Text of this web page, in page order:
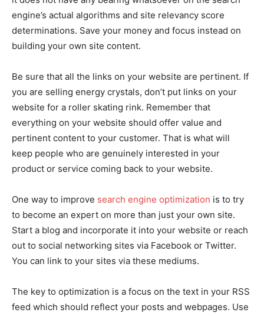
engine’s actual algorithms and site relevancy score
determinations. Save your money and focus instead on
building your own site content.
Be sure that all the links on your website are pertinent. If
you are selling energy crystals, don’t put links on your
website for a roller skating rink. Remember that
everything on your website should offer value and
pertinent content to your customer. That is what will
keep people who are genuinely interested in your
product or service coming back to your website.
One way to improve search engine optimization is to try
to become an expert on more than just your own site.
Start a blog and incorporate it into your website or reach
out to social networking sites via Facebook or Twitter.
You can link to your sites via these mediums.
The key to optimization is a focus on the text in your RSS
feed which should reflect your posts and webpages. Use